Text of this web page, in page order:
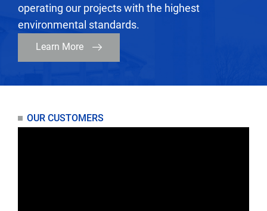
operating our projects with the highest
environmental standards.
Learn More
OUR CUSTOMERS